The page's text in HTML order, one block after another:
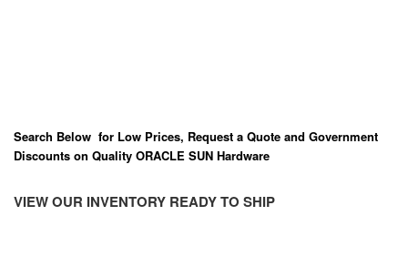
Search Below for Low Prices, Request a Quote and Government
Discounts on Quality ORACLE SUN Hardware
VIEW OUR INVENTORY READY TO SHIP